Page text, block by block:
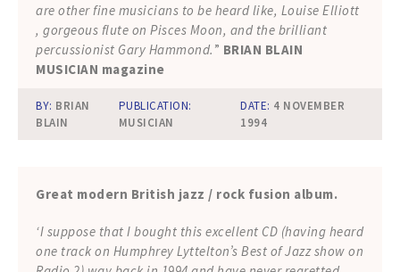
are other fine musicians to be heard like, Louise Elliott
, gorgeous flute on Pisces Moon, and the brilliant
percussionist Gary Hammond. ” BRIAN BLAIN
MUSICIAN magazine
BY: BRIAN
BLAIN
PUBLICATION:
MUSICIAN
DATE: 4 NOVEMBER
1994
Great modern British jazz / rock fusion album.
‘I suppose that I bought this excellent CD (having heard
one track on Humphrey Lyttelton’s Best of Jazz show on